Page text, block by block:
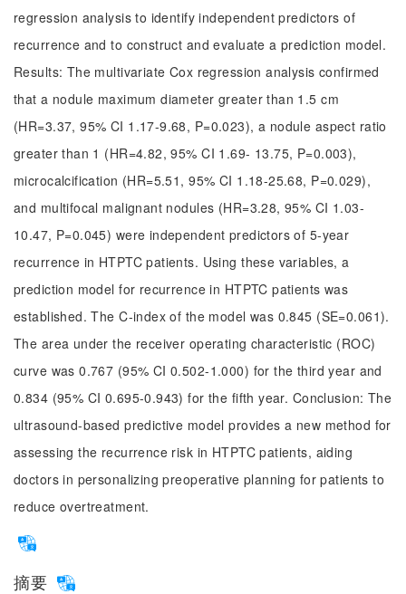
regression analysis to identify independent predictors of
recurrence and to construct and evaluate a prediction model.
Results: The multivariate Cox regression analysis confirmed
that a nodule maximum diameter greater than 1.5 cm
(HR=3.37, 95% CI 1.17-9.68, P=0.023), a nodule aspect ratio
greater than 1 (HR=4.82, 95% CI 1.69- 13.75, P=0.003),
microcalcification (HR=5.51, 95% CI 1.18-25.68, P=0.029),
and multifocal malignant nodules (HR=3.28, 95% CI 1.03-
10.47, P=0.045) were independent predictors of 5-year
recurrence in HTPTC patients. Using these variables, a
prediction model for recurrence in HTPTC patients was
established. The C-index of the model was 0.845 (SE=0.061).
The area under the receiver operating characteristic (ROC)
curve was 0.767 (95% CI 0.502-1.000) for the third year and
0.834 (95% CI 0.695-0.943) for the fifth year. Conclusion: The
ultrasound-based predictive model provides a new method for
assessing the recurrence risk in HTPTC patients, aiding
doctors in personalizing preoperative planning for patients to
reduce overtreatment.
摘要